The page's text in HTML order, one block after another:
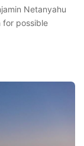
Netanyahu
for possible